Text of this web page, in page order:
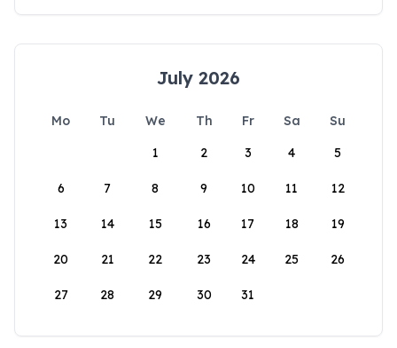
July 2026
Mo Tu We Th Fr Sa
Su
1
2 3 4 5
6 7 8 9 10 11 12
13 14 15 16 17 18 19
20 21 22 23 24 25 26
27 28 29 30 31